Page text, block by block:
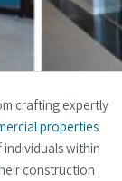
crafting expertly
properties
within
construction